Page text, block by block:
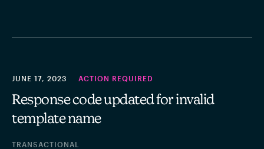
JUNE 17, 2023 ACTION REQUIRED
Response code updated for invalid
template name
TRANSACTIONAL